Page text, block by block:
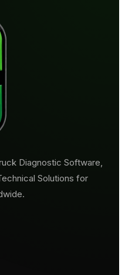
Diagnostic Software,
Solutions for